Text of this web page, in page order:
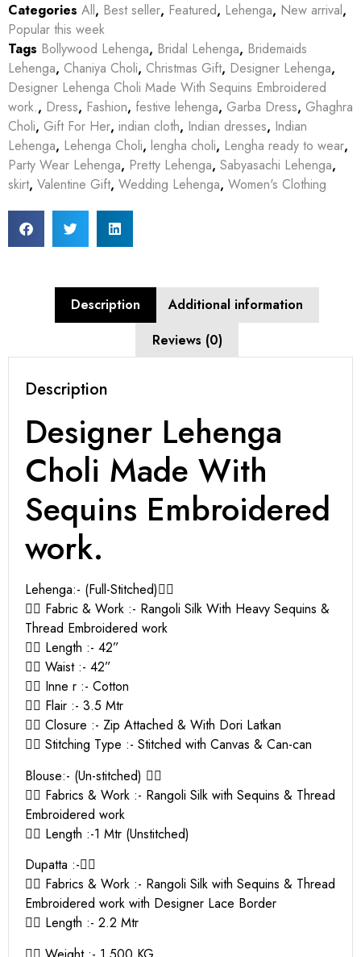
Categories All, Best seller, Featured, Lehenga, New arrival,
Popular this week
Tags Bollywood Lehenga, Bridal Lehenga, Bridemaids
Lehenga, Chaniya Choli, Christmas Gift, Designer Lehenga,
Designer Lehenga Choli Made With Sequins Embroidered
work., Dress, Fashion, festive lehenga, Garba Dress, Ghaghra
Choli, Gift For Her, indian cloth, Indian dresses, Indian
Lehenga, Lehenga Choli, lengha choli, Lengha ready to wear,
Party Wear Lehenga, Pretty Lehenga, Sabyasachi Lehenga,
skirt, Valentine Gift, Wedding Lehenga, Women's Clothing
Description
Additional information
Reviews (0)
Description
Designer Lehenga
Choli Made With
Sequins Embroidered
work.
Lehenga:- (Full-Stitched)👇🏻
👉🏻 Fabric & Work :- Rangoli Silk With Heavy Sequins &
Thread Embroidered work
👉🏻 Length :- 42”
👉🏻 Waist :- 42”
👉🏻 Inne r :- Cotton
👉🏻 Flair :- 3.5 Mtr
👉🏻 Closure :- Zip Attached & With Dori Latkan
👉🏻 Stitching Type :- Stitched with Canvas & Can-can
Blouse:- (Un-stitched) 👇🏻
👉🏻 Fabrics & Work :- Rangoli Silk with Sequins & Thread
Embroidered work
👉🏻 Length :-1 Mtr (Unstitched)
Dupatta :-👇🏻
👉🏻 Fabrics & Work :- Rangoli Silk with Sequins & Thread
Embroidered work with Designer Lace Border
👉🏻 Length :- 2.2 Mtr